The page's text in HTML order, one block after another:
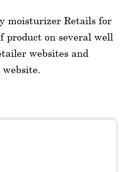
moisturizer Retails for
product on several well
websites and
website.